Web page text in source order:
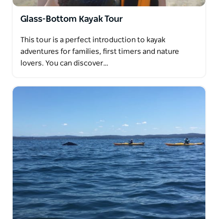
Glass-Bottom Kayak Tour
This tour is a perfect introduction to kayak
adventures for families, first timers and nature
lovers. You can discover…